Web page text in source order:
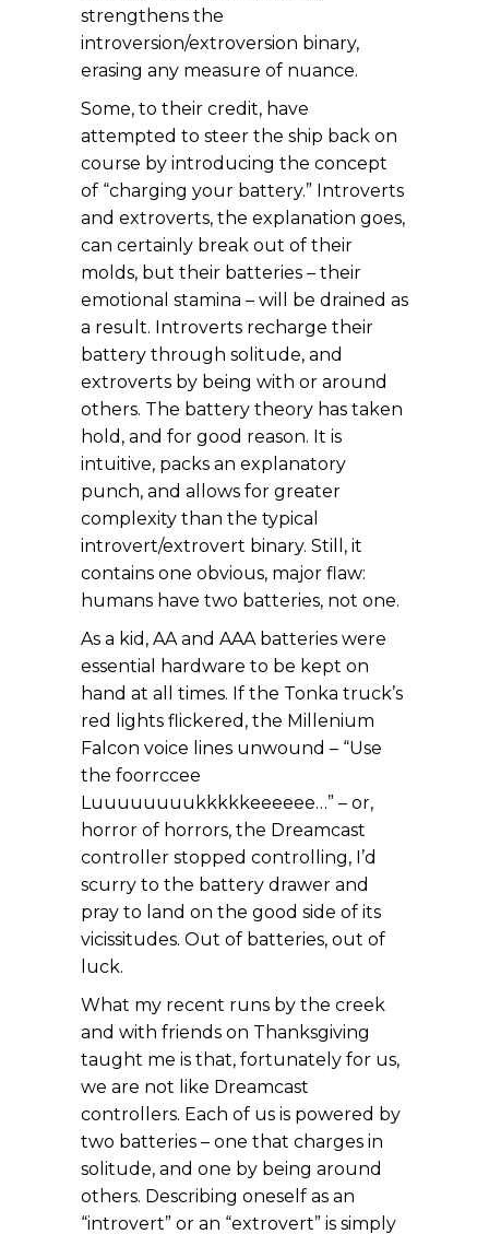
strengthens the
introversion/extroversion binary,
erasing any measure of nuance.
Some, to their credit, have
attempted to steer the ship back on
course by introducing the concept
of “charging your battery.” Introverts
and extroverts, the explanation goes,
can certainly break out of their
molds, but their batteries – their
emotional stamina – will be drained as
a result. Introverts recharge their
battery through solitude, and
extroverts by being with or around
others. The battery theory has taken
hold, and for good reason. It is
intuitive, packs an explanatory
punch, and allows for greater
complexity than the typical
introvert/extrovert binary. Still, it
contains one obvious, major flaw:
humans have two batteries, not one.
As a kid, AA and AAA batteries were
essential hardware to be kept on
hand at all times. If the Tonka truck’s
red lights flickered, the Millenium
Falcon voice lines unwound – “Use
the foorrccee
Luuuuuuuukkkkkeeeeee…” – or,
horror of horrors, the Dreamcast
controller stopped controlling, I’d
scurry to the battery drawer and
pray to land on the good side of its
vicissitudes. Out of batteries, out of
luck.
What my recent runs by the creek
and with friends on Thanksgiving
taught me is that, fortunately for us,
we are not like Dreamcast
controllers. Each of us is powered by
two batteries – one that charges in
solitude, and one by being around
others. Describing oneself as an
“introvert” or an “extrovert” is simply